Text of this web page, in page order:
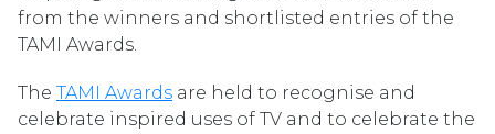
from the winners and shortlisted entries of the
TAMI Awards.
The TAMI Awards are held to recognise and
celebrate inspired uses of TV and to celebrate the